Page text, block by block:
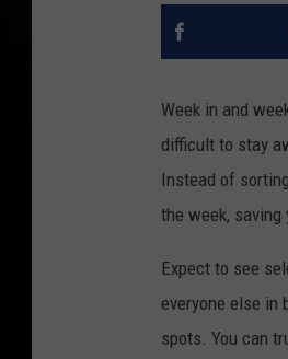
Week in and
difficult to stay
Instead of
the week,
Expect to see
everyone else in
spots. You can